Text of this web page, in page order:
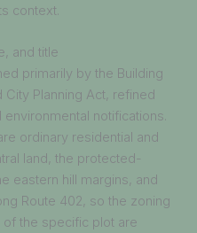
context.
and title
primarily by the Building
Planning Act, refined
environmental notifications.
ordinary residential and
land, the protected-
eastern hill margins, and
Route 402, so the zoning
of the specific plot are